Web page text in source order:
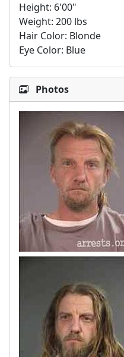
Height: 6'00"
Weight: 200 lbs
Hair Color: Blonde
Eye Color: Blue
Photos